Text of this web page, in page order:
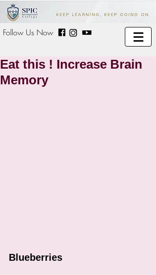
Follow Us Now
Eat this ! Increase Brain
Memory
Blueberries